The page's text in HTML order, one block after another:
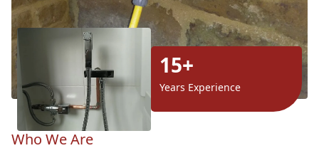
15+
Years Experience
Who We Are